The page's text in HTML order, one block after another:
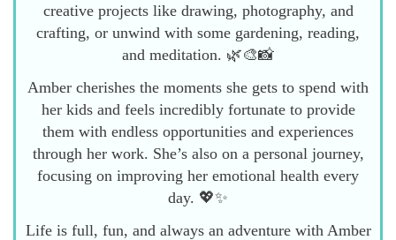
creative projects like drawing, photography, and
crafting, or unwind with some gardening, reading,
and meditation. 🌿🎨📸
Amber cherishes the moments she gets to spend with
her kids and feels incredibly fortunate to provide
them with endless opportunities and experiences
through her work. She’s also on a personal journey,
focusing on improving her emotional health every
day. 💖✨
Life is full, fun, and always an adventure with Amber